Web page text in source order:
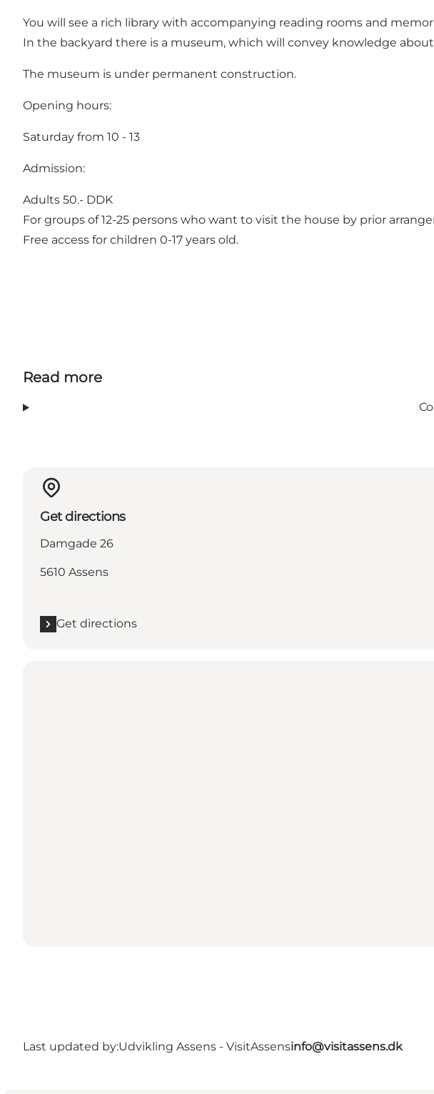
You will see a rich library with accompanying reading rooms and
In the backyard there is a museum, which will convey knowledge
The museum is under permanent construction.
Opening hours:
Saturday from 10 - 13
Admission:
Adults 50.- DDK
For groups of 12-25 persons who want to visit the house by prior
Free access for children 0-17 years old.
Read more
Get directions
Damgade 26
5610 Assens
Get directions
Last updated by:Udvikling Assens - VisitAssensinfo@visitassens.dk